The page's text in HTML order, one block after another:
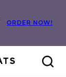
ORDER NOW!